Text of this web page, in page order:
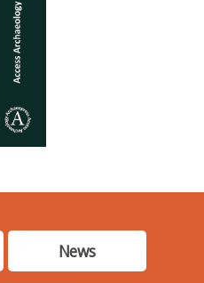
News